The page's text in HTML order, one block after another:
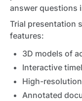
answer questions
Trial presentation
features:
3D models of
Interactive
High-
Annotated